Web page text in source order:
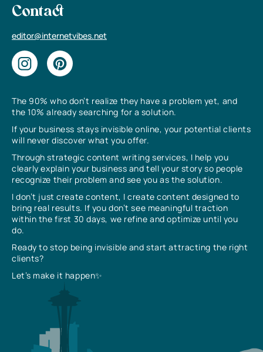
The 90% who don’t realize they have a problem yet, and
the 10% already searching for a solution.
If your business stays invisible online, your potential clients
will never discover what you offer.
Through strategic content writing services, I help you
clearly explain your business and tell your story so people
recognize their problem and see you as the solution.
I don’t just create content, I create content designed to
bring real results. If you don’t see meaningful traction
within the first 30 days, we refine and optimize until you
do.
Ready to stop being invisible and start attracting the right
clients?
Let’s make it happen✨
Contact
editor@internetvibes.net